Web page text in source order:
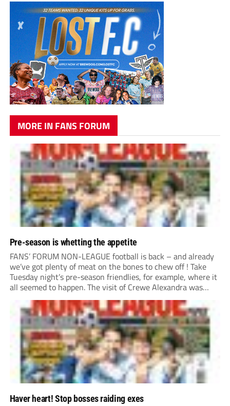
MORE IN FANS FORUM
Pre-season is whetting the appetite
FANS’ FORUM NON-LEAGUE football is back – and already
we’ve got plenty of meat on the bones to chew off ! Take
Tuesday night’s pre-season friendlies, for example, where it
all seemed to happen. The visit of Crewe Alexandra was
expected to be one of the biggest money-spinners of the...
Haver heart! Stop bosses raiding exes